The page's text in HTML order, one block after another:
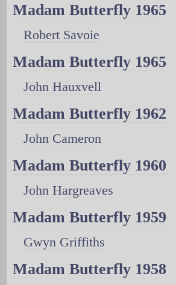
Madam Butterfly 1965
Robert Savoie
Madam Butterfly 1965
John Hauxvell
Madam Butterfly 1962
John Cameron
Madam Butterfly 1960
John Hargreaves
Madam Butterfly 1959
Gwyn Griffiths
Madam Butterfly 1958